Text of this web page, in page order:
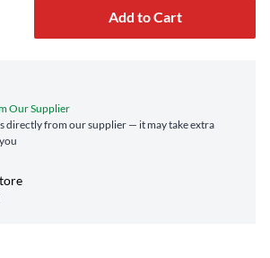
Add to Cart
Our Supplier
directly from our supplier — it may take extra